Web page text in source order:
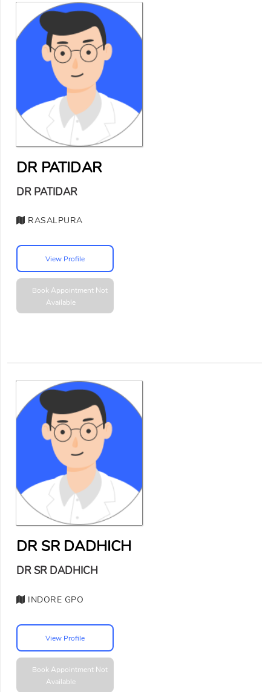
DR PATIDAR
DR PATIDAR
RASALPURA
View Profile
Book Appointment Not
Available
DR SR DADHICH
DR SR DADHICH
INDORE GPO
View Profile
Book Appointment Not
Available